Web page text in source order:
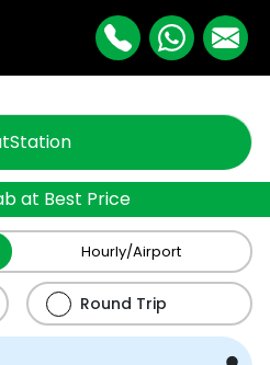
at Best Price
Hourly/Airport
Round Trip